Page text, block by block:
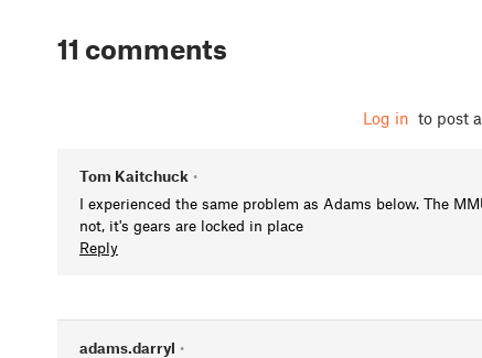
11 comments
Log in to post
Tom Kaitchuck •
I experienced the same problem as Adams below. The
not, it's gears are locked in place
Reply
adams.darryl •